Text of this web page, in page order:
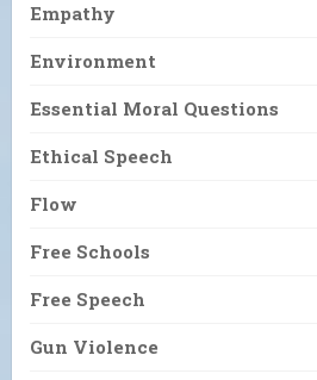
Empathy
Environment
Essential Moral Questions
Ethical Speech
Flow
Free Schools
Free Speech
Gun Violence